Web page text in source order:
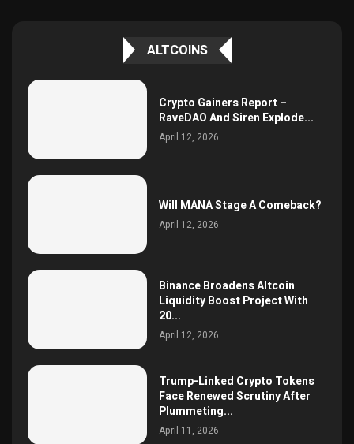
ALTCOINS
Crypto Gainers Report –
RaveDAO And Siren Explode...
April 12, 2026
Will MANA Stage A Comeback?
April 12, 2026
Binance Broadens Altcoin
Liquidity Boost Project With
20...
April 12, 2026
Trump-Linked Crypto Tokens
Face Renewed Scrutiny After
Plummeting...
April 11, 2026